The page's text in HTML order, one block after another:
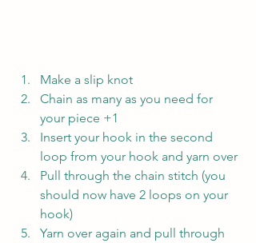
Make a slip knot
Chain as many as you need for
your piece +1
Insert your hook in the second
loop from your hook and yarn over
Pull through the chain stitch (you
should now have 2 loops on your
hook)
Yarn over again and pull through